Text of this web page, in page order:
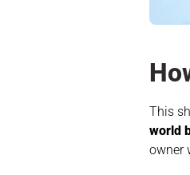
This
world
owner